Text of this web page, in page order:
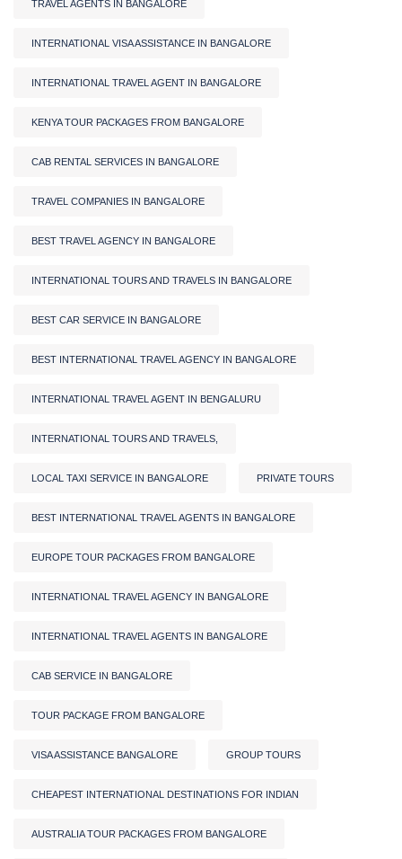
TRAVEL AGENTS IN BANGALORE
INTERNATIONAL VISA ASSISTANCE IN BANGALORE
INTERNATIONAL TRAVEL AGENT IN BANGALORE
KENYA TOUR PACKAGES FROM BANGALORE
CAB RENTAL SERVICES IN BANGALORE
TRAVEL COMPANIES IN BANGALORE
BEST TRAVEL AGENCY IN BANGALORE
INTERNATIONAL TOURS AND TRAVELS IN BANGALORE
BEST CAR SERVICE IN BANGALORE
BEST INTERNATIONAL TRAVEL AGENCY IN BANGALORE
INTERNATIONAL TRAVEL AGENT IN BENGALURU
INTERNATIONAL TOURS AND TRAVELS,
LOCAL TAXI SERVICE IN BANGALORE PRIVATE TOURS
BEST INTERNATIONAL TRAVEL AGENTS IN BANGALORE
EUROPE TOUR PACKAGES FROM BANGALORE
INTERNATIONAL TRAVEL AGENCY IN BANGALORE
INTERNATIONAL TRAVEL AGENTS IN BANGALORE
CAB SERVICE IN BANGALORE
TOUR PACKAGE FROM BANGALORE
VISA ASSISTANCE BANGALORE GROUP TOURS
CHEAPEST INTERNATIONAL DESTINATIONS FOR INDIAN
AUSTRALIA TOUR PACKAGES FROM BANGALORE